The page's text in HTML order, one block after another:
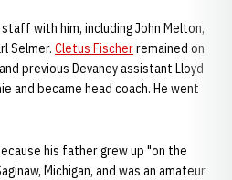
with him, including John Melton,
Selmer. Cletus Fischerremained on
previous Devaney assistant Lloyd
and became head coach. He went
his father grew up "on the
Michigan, and was an amateur